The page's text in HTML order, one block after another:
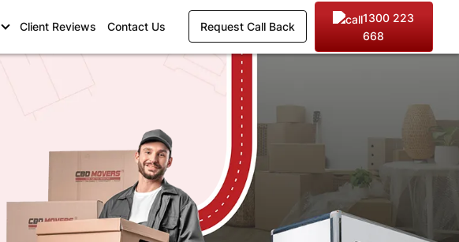
Client Reviews Contact Us Request Call Back
1300 223
668